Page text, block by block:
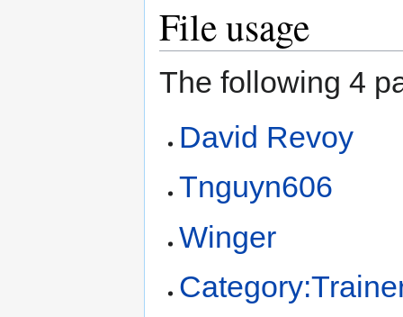
File usage
The following 4
David Revoy
Tnguyn606
Winger